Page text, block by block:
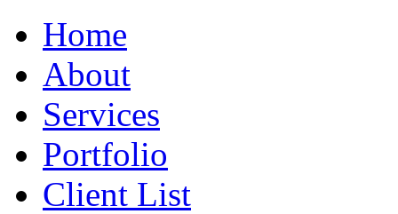
Home
About
Services
Portfolio
Client List